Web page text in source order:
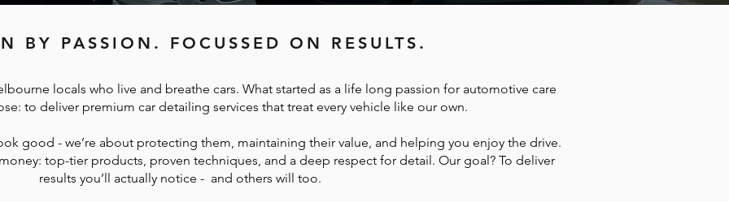
BY PASSION. FOCUSSED ON RESULTS.
locals who live and breathe cars. What started as a life long passion for automotive care
to deliver premium car detailing services that treat every vehicle like our own.
good - we’re about protecting them, maintaining their value, and helping you enjoy the drive.
top-tier products, proven techniques, and a deep respect for detail. Our goal? To deliver
results you’ll actually notice - and others will too.